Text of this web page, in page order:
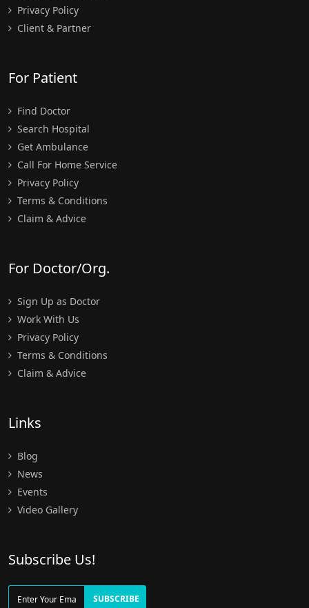
Privacy Policy
Client & Partner
For Patient
Find Doctor
Search Hospital
Get Ambulance
Call For Home Service
Privacy Policy
Terms & Conditions
Claim & Advice
For Doctor/Org.
Sign Up as Doctor
Work With Us
Privacy Policy
Terms & Conditions
Claim & Advice
Links
Blog
News
Events
Video Gallery
Subscribe Us!
SUBSCRIBE